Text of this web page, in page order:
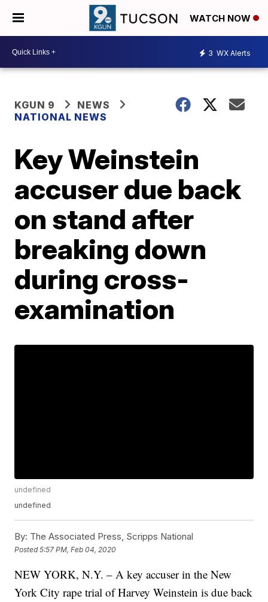
WATCH NOW
3 WX Alerts
KGUN 9
NEWS
NATIONAL NEWS
Key Weinstein
accuser due back
on stand after
breaking down
during cross-
examination
undefined
undefined
By: The Associated Press, Scripps National
Posted5:57 PM, Feb 04, 2020
NEW YORK, N.Y. – A key accuser in the New
York City rape trial of Harvey Weinstein is due back